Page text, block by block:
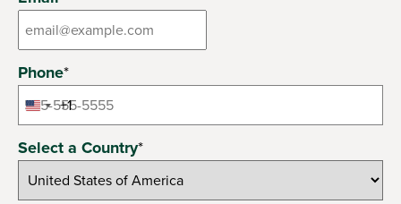
Phone*
United
+1
+1
Select a Country*